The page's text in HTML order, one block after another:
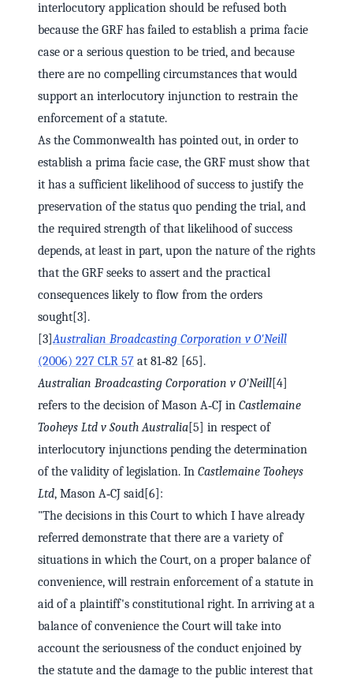
interlocutory application should be refused both
because the GRF has failed to establish a prima facie
case or a serious question to be tried, and because
there are no compelling circumstances that would
support an interlocutory injunction to restrain the
enforcement of a statute.
As the Commonwealth has pointed out, in order to
establish a prima facie case, the GRF must show that
it has a sufficient likelihood of success to justify the
preservation of the status quo pending the trial, and
the required strength of that likelihood of success
depends, at least in part, upon the nature of the rights
that the GRF seeks to assert and the practical
consequences likely to flow from the orders
sought[3].
[3]Australian Broadcasting Corporation v O'Neill
(2006) 227 CLR 57 at 81‑82 [65].
Australian Broadcasting Corporation v O'Neill [4]
refers to the decision of Mason A‑CJ in Castlemaine
Tooheys Ltd v South Australia [5] in respect of
interlocutory injunctions pending the determination
of the validity of legislation. In Castlemaine Tooheys
Ltd, Mason A‑CJ said[6]:
"The decisions in this Court to which I have already
referred demonstrate that there are a variety of
situations in which the Court, on a proper balance of
convenience, will restrain enforcement of a statute in
aid of a plaintiff's constitutional right. In arriving at a
balance of convenience the Court will take into
account the seriousness of the conduct enjoined by
the statute and the damage to the public interest that